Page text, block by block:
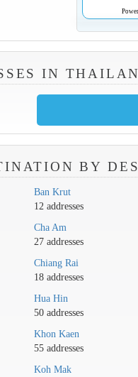
IN
BY
Ban Krut
12 addresses
Cha Am
27 addresses
Chiang Rai
18 addresses
Hua Hin
50 addresses
Khon Kaen
55 addresses
Koh Mak